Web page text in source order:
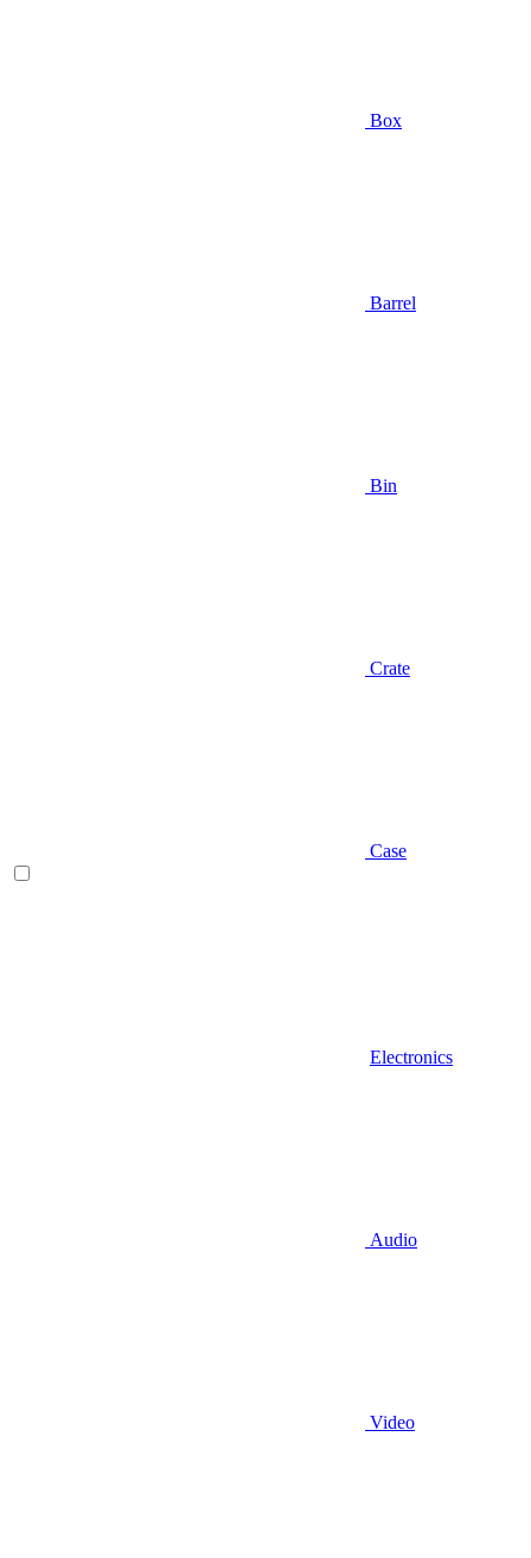
Box
Barrel
Bin
Crate
Case
Electronics
Audio
Video